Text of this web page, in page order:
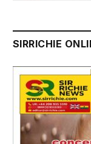
SIRRICHIE